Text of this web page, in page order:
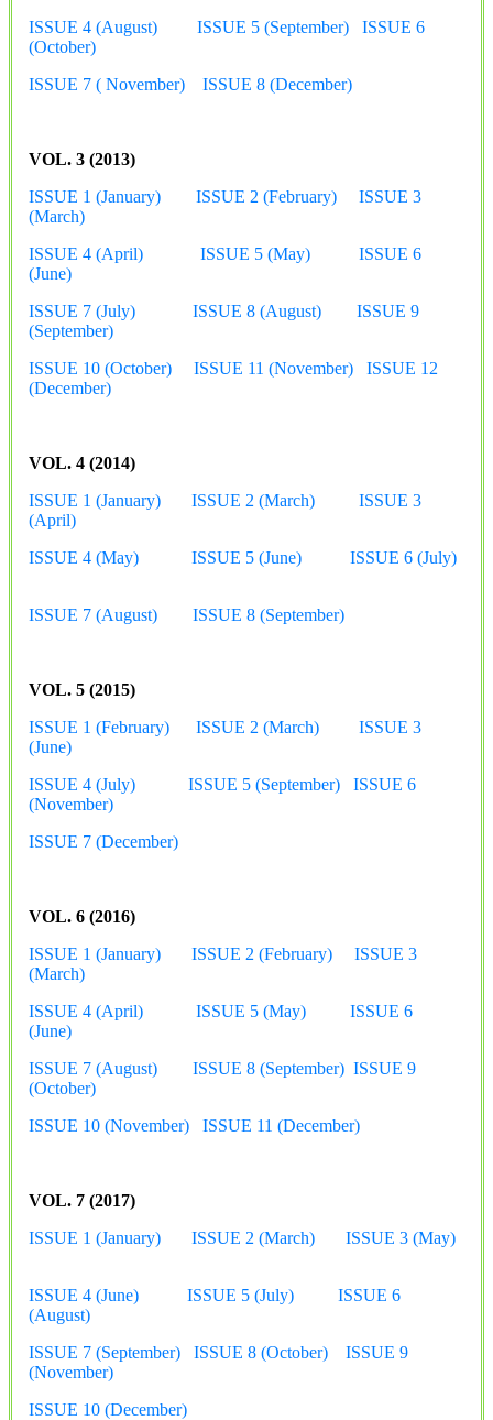
ISSUE 4 (August) ISSUE 5 (September)
ISSUE 6
(October)
ISSUE 7 ( November)
ISSUE 8 (December)
VOL. 3 (2013)
ISSUE 1 (January)
ISSUE 2 (February)
ISSUE 3
(March)
ISSUE 4 (April)
ISSUE 5 (May)
ISSUE 6
(June)
ISSUE 7 (July)
ISSUE 8 (August)
ISSUE 9
(September)
ISSUE 10 (October)
ISSUE 11 (November)
ISSUE 12
(December)
VOL. 4 (2014)
ISSUE 1 (January)
ISSUE 2 (March)
ISSUE 3
(April)
ISSUE 4 (May)
ISSUE 5 (June) ISSUE 6 (July)
ISSUE 7 (August) ISSUE 8 (September)
VOL. 5 (2015)
ISSUE 1 (February)
ISSUE 2 (March)
ISSUE 3
(June)
ISSUE 4 (July)
ISSUE 5 (September)
ISSUE 6
(November)
ISSUE 7 (December)
VOL. 6 (2016)
ISSUE 1 (January)
ISSUE 2 (February)
ISSUE 3
(March)
ISSUE 4 (April)
ISSUE 5 (May)
ISSUE 6
(June)
ISSUE 7 (August)
ISSUE 8 (September) ISSUE 9
(October)
ISSUE 10 (November)
ISSUE 11 (December)
VOL. 7 (2017)
ISSUE 1 (January)
ISSUE 2 (March) ISSUE 3 (May)
ISSUE 4 (June) ISSUE 5 (July)
ISSUE 6
(August)
ISSUE 7 (September)
ISSUE 8 (October)
ISSUE 9
(November)
ISSUE 10 (December)